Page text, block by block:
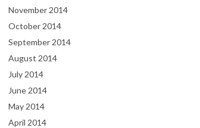
November 2014
October 2014
September 2014
August 2014
July 2014
June 2014
May 2014
April 2014